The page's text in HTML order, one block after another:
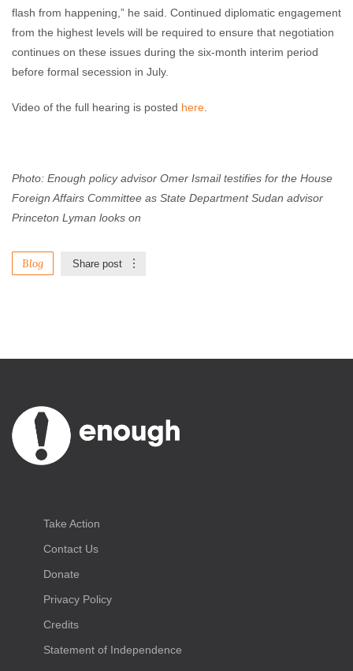
flash from happening,” he said. Continued diplomatic engagement
from the highest levels will be required to ensure that negotiation
continues on these issues during the six-month interim period
before formal secession in July.
Video of the full hearing is posted here
Photo: Enough policy advisor Omer Ismail testifies for the House
Foreign Affairs Committee as State Department Sudan advisor
Princeton Lyman looks on
Blog Share post
Take Action
Contact Us
Donate
Privacy Policy
Credits
Statement of Independence